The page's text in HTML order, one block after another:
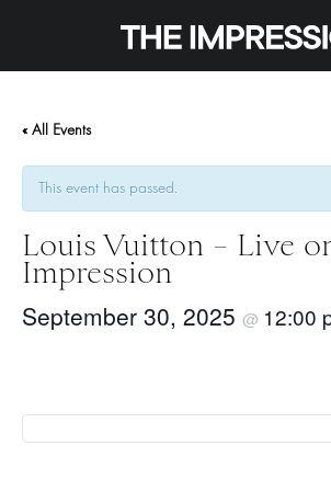
« All Events
This event has passed.
Louis Vuitton – Live
Impression
September 30, 2025 @ 12:00